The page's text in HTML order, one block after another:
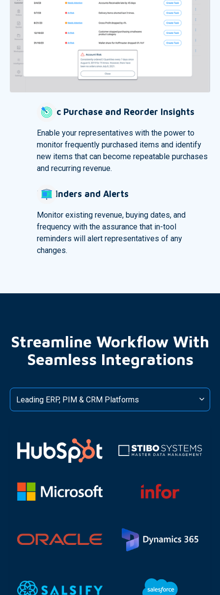
Cyclic Purchase and Reorder Insights
Enable your representatives with the power to
monitor frequently purchased items and identify
new items that can become repeatable purchases
and recurring revenue.
Reminders and Alerts
Monitor existing revenue, buying dates, and
frequency with the assurance that in-tool
reminders will alert representatives of any
changes.
Streamline Workflow With
Seamless Integrations
Leading ERP, PIM & CRM Platforms